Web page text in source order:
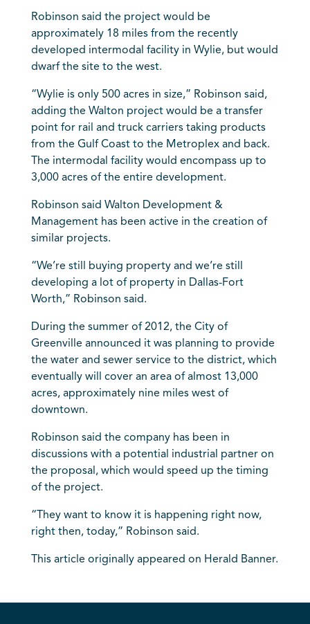
Robinson said the project would be
approximately 18 miles from the recently
developed intermodal facility in Wylie, but would
dwarf the site to the west.
“Wylie is only 500 acres in size,” Robinson said,
adding the Walton project would be a transfer
point for rail and truck carriers taking products
from the Gulf Coast to the Metroplex and back.
The intermodal facility would encompass up to
3,000 acres of the entire development.
Robinson said Walton Development &
Management has been active in the creation of
similar projects.
“We’re still buying property and we’re still
developing a lot of property in Dallas-Fort
Worth,” Robinson said.
During the summer of 2012, the City of
Greenville announced it was planning to provide
the water and sewer service to the district, which
eventually will cover an area of almost 13,000
acres, approximately nine miles west of
downtown.
Robinson said the company has been in
discussions with a potential industrial partner on
the proposal, which would speed up the timing
of the project.
“They want to know it is happening right now,
right then, today,” Robinson said.
This article originally appeared on Herald Banner.